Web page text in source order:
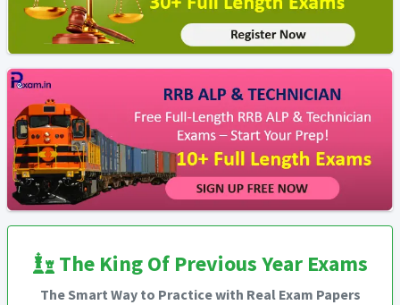
The King Of Previous Year Exams
The Smart Way to Practice with Real Exam Papers